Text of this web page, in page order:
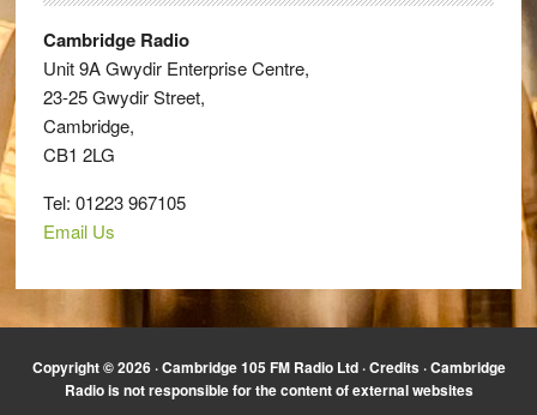
Cambridge Radio
Unit 9A Gwydir Enterprise Centre,
23-25 Gwydir Street,
Cambridge,
CB1 2LG
Tel: 01223 967105
Email Us
Copyright © 2026 · Cambridge 105 FM Radio Ltd ·Credits· Cambridge
Radio is not responsible for the content of external websites